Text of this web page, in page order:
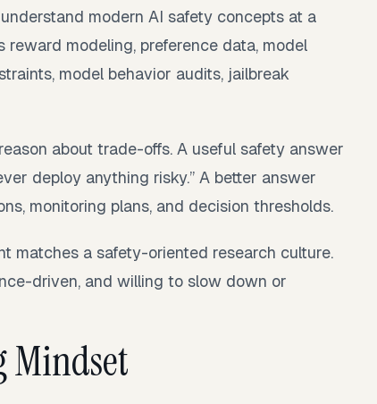
modern AI safety concepts at a
modeling, preference data, model
model behavior audits, jailbreak
about trade-offs. A useful safety answer
deploy anything risky.” A better answer
monitoring plans, and decision thresholds.
matches a safety-oriented research culture.
driven, and willing to slow down or
Mindset